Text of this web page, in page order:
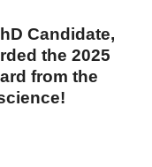
Candidate,
the 2025
from the